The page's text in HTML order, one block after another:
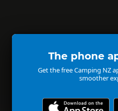
The phone
Get the free Camping NZ
smoother